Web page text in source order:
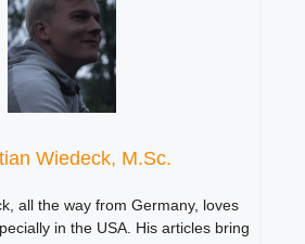
Wiedeck, M.Sc.
all the way from Germany, loves
in the USA. His articles bring